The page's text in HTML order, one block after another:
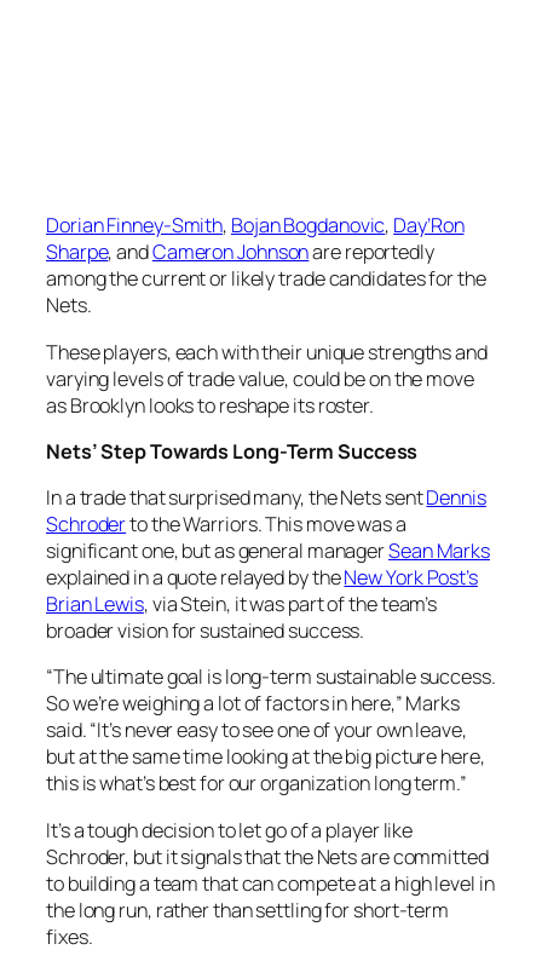
Dorian Finney-Smith, Bojan Bogdanovic, Day’Ron
Sharpe, andCameron Johnsonare reportedly
among the current or likely trade candidates for the
Nets.
These players, each with their unique strengths and
varying levels of trade value, could be on the move
as Brooklyn looks to reshape its roster.
Nets’ Step Towards Long-Term Success
In a trade that surprised many, the Nets sentDennis
Schroderto the Warriors. This move was a
significant one, but as general managerSean Marks
explained in a quote relayed by theNew York Post’s
Brian Lewis, via Stein, it was part of the team’s
broader vision for sustained success.
“The ultimate goal is long-term sustainable success.
So we’re weighing a lot of factors in here,” Marks
said. “It’s never easy to see one of your own leave,
but at the same time looking at the big picture here,
this is what’s best for our organization long term.”
It’s a tough decision to let go of a player like
Schroder, but it signals that the Nets are committed
to building a team that can compete at a high level in
the long run, rather than settling for short-term
fixes.